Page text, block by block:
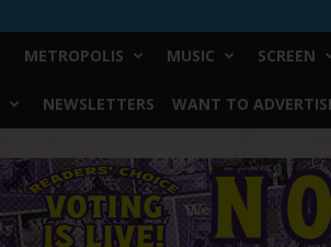
METROPOLIS MUSIC SCREEN
NEWSLETTERS WANT TO